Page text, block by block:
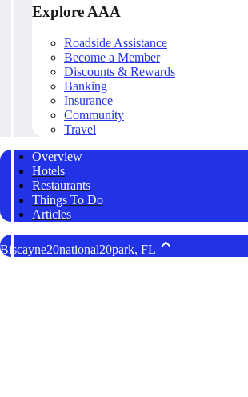
Explore AAA
Roadside Assistance
Become a Member
Discounts & Rewards
Banking
Insurance
Community
Travel
Overview
Hotels
Restaurants
Things To Do
Articles
Biscayne20national20park, FL